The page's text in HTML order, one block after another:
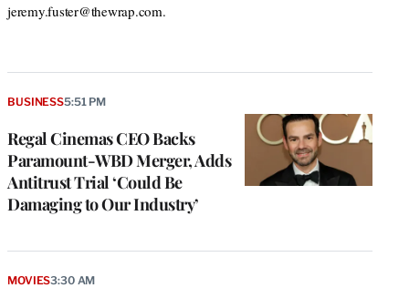
jeremy.fuster@thewrap.com.
Regal Cinemas CEO Backs
Paramount-WBD Merger, Adds
Antitrust Trial ‘Could Be
Damaging to Our Industry’
BUSINESS5:51 PM
MOVIES3:30 AM